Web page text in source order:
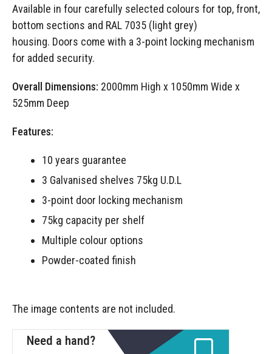
Available in four carefully selected colours for top, front,
bottom sections and RAL 7035 (light grey)
housing. Doors come with a 3-point locking mechanism
for added security.
Overall Dimensions: 2000mm High x 1050mm Wide x
525mm Deep
Features:
10 years guarantee
3 Galvanised shelves 75kg U.D.L
3-point door locking mechanism
75kg capacity per shelf
Multiple colour options
Powder-coated finish
The image contents are not included.
Need a hand?